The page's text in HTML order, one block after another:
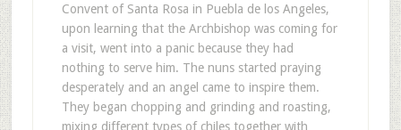
Convent of Santa Rosa in Puebla de los Angeles,
upon learning that the Archbishop was coming for
a visit, went into a panic because they had
nothing to serve him. The nuns started praying
desperately and an angel came to inspire them.
They began chopping and grinding and roasting,
mixing different types of chiles together with